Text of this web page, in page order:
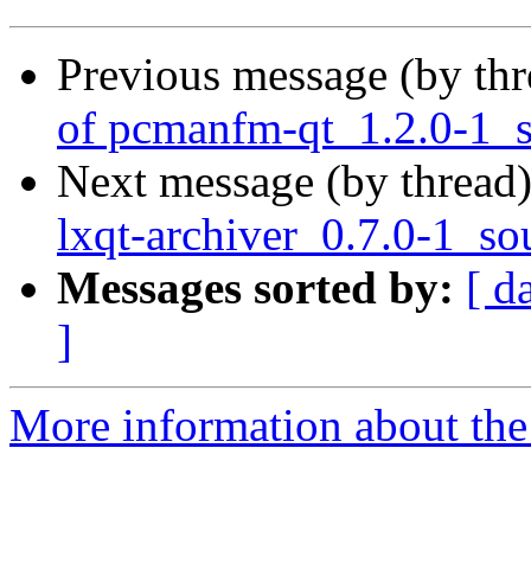
Previous message (by
of pcmanfm-qt_1.2.0-
Next message (by
lxqt-archiver_0.7.0-
Messages sorted by: [
]
More information about